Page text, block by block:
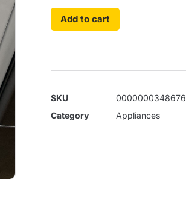
Add to cart
SKU
0000000348676
Category
Appliances